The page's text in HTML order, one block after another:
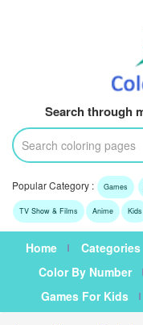
Search through
Popular Category : Games
TV Show & Films Anime Kids
Home Categories
Color By Number
Games For Kids